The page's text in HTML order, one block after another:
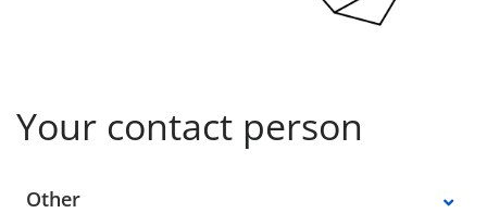
Your contact person
Other